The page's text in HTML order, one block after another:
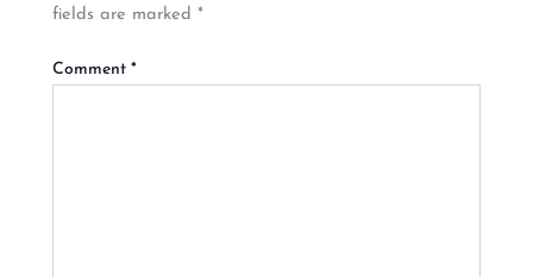
fields are marked*
Comment*